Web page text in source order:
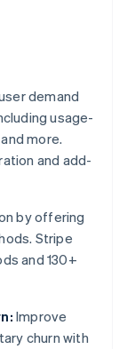
demand
usage-
more.
and add-
by offering
Stripe
and 130+
Improve
churn with